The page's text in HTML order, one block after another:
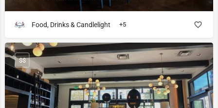
Food, Drinks & Candlelight +5
$$